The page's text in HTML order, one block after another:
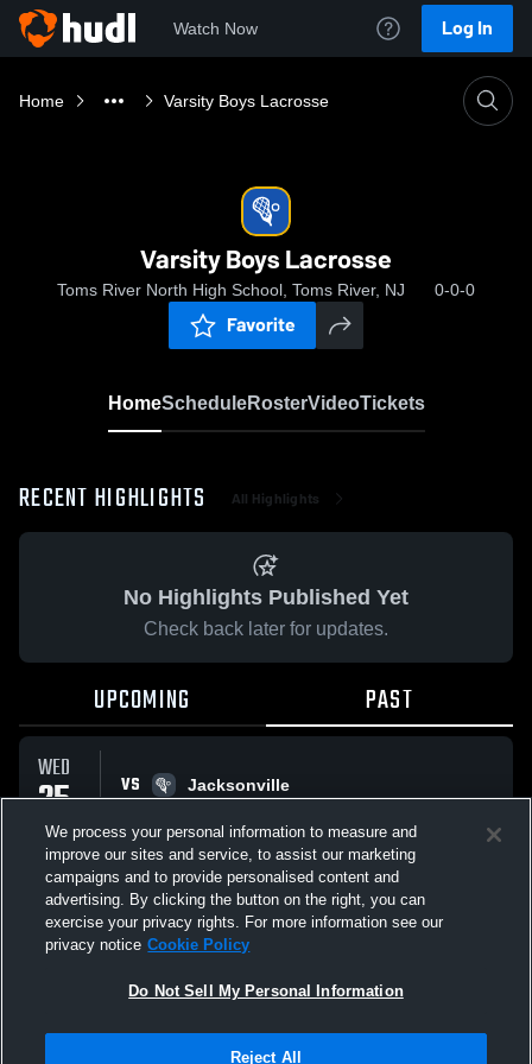
Watch Now Log In
Home Varsity Boys Lacrosse
Varsity Boys Lacrosse
Toms River North High School, Toms River, NJ 0-0-0
Favorite
HomeScheduleRosterVideoTickets
RECENT HIGHLIGHTS All Highlights
No Highlights Published Yet
Check back later for updates.
UPCOMING PAST
WED
25
FEB
VS
Jacksonville
All Events
Not Sell My Personal Information |Cookies
We process your personal information to measure and
improve our sites and service, to assist our marketing
campaigns and to provide personalised content and
advertising. By clicking the button on the right, you can
exercise your privacy rights. For more information see our
privacy notice Cookie Policy
Do Not Sell My Personal Information
Reject All